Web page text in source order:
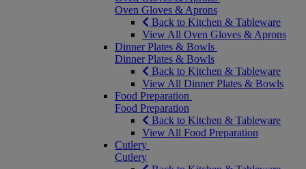
Oven Gloves & Aprons
Back to Kitchen & Tableware
View All Oven Gloves & Aprons
Dinner Plates & Bowls
Dinner Plates & Bowls
Back to Kitchen & Tableware
View All Dinner Plates & Bowls
Food Preparation
Food Preparation
Back to Kitchen & Tableware
View All Food Preparation
Cutlery
Cutlery